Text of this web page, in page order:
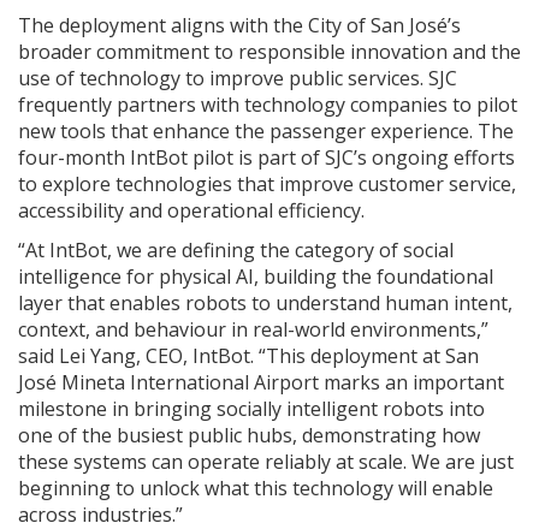
The deployment aligns with the City of San José’s
broader commitment to responsible innovation and the
use of technology to improve public services. SJC
frequently partners with technology companies to pilot
new tools that enhance the passenger experience. The
four-month IntBot pilot is part of SJC’s ongoing efforts
to explore technologies that improve customer service,
accessibility and operational efficiency.
“At IntBot, we are defining the category of social
intelligence for physical AI, building the foundational
layer that enables robots to understand human intent,
context, and behaviour in real-world environments,”
said Lei Yang, CEO, IntBot. “This deployment at San
José Mineta International Airport marks an important
milestone in bringing socially intelligent robots into
one of the busiest public hubs, demonstrating how
these systems can operate reliably at scale. We are just
beginning to unlock what this technology will enable
across industries.”